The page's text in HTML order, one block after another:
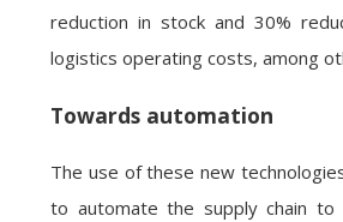
reduction in stock and 30%
logistics operating costs, among
Towards automation
The use of these new
to automate the supply chain to